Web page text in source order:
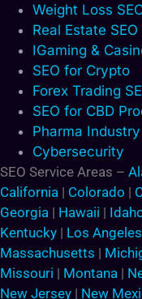
Weight Loss
Real Estate SEO
IGaming &
SEO for Crypto
Forex Trading
SEO for CBD
Pharma Industry
Cybersecurity
SEO Service Areas –
California | Colorado |
Georgia | Hawaii |
Kentucky | Los Angeles
Massachusetts |
Missouri | Montana |
New Jersey | New